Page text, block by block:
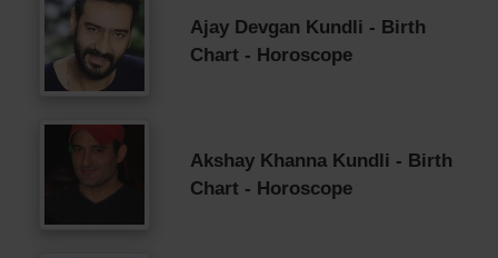
Ajay Devgan Kundli - Birth
Chart - Horoscope
Akshay Khanna Kundli - Birth
Chart - Horoscope